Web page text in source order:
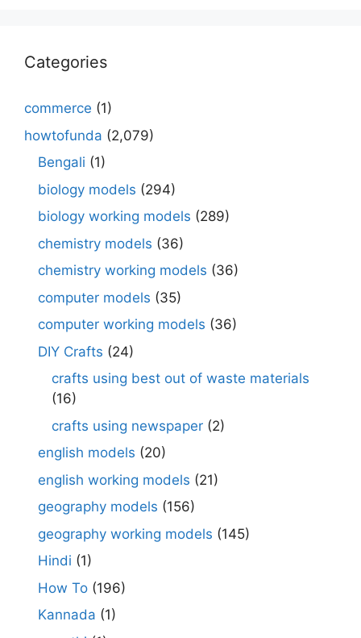
Categories
commerce (1)
howtofunda (2,079)
Bengali (1)
biology models (294)
biology working models (289)
chemistry models (36)
chemistry working models (36)
computer models (35)
computer working models (36)
DIY Crafts (24)
crafts using best out of waste materials
(16)
crafts using newspaper (2)
english models (20)
english working models (21)
geography models (156)
geography working models (145)
Hindi (1)
How To (196)
Kannada (1)